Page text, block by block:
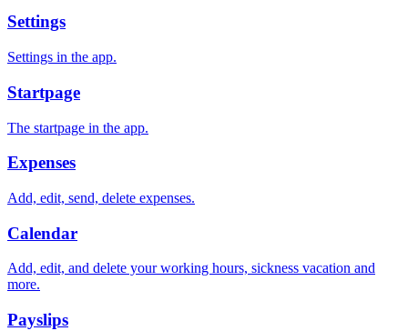
Settings
Settings in the app.
Startpage
The startpage in the app.
Expenses
Add, edit, send, delete expenses.
Calendar
Add, edit, and delete your working hours, sickness vacation and
more.
Payslips